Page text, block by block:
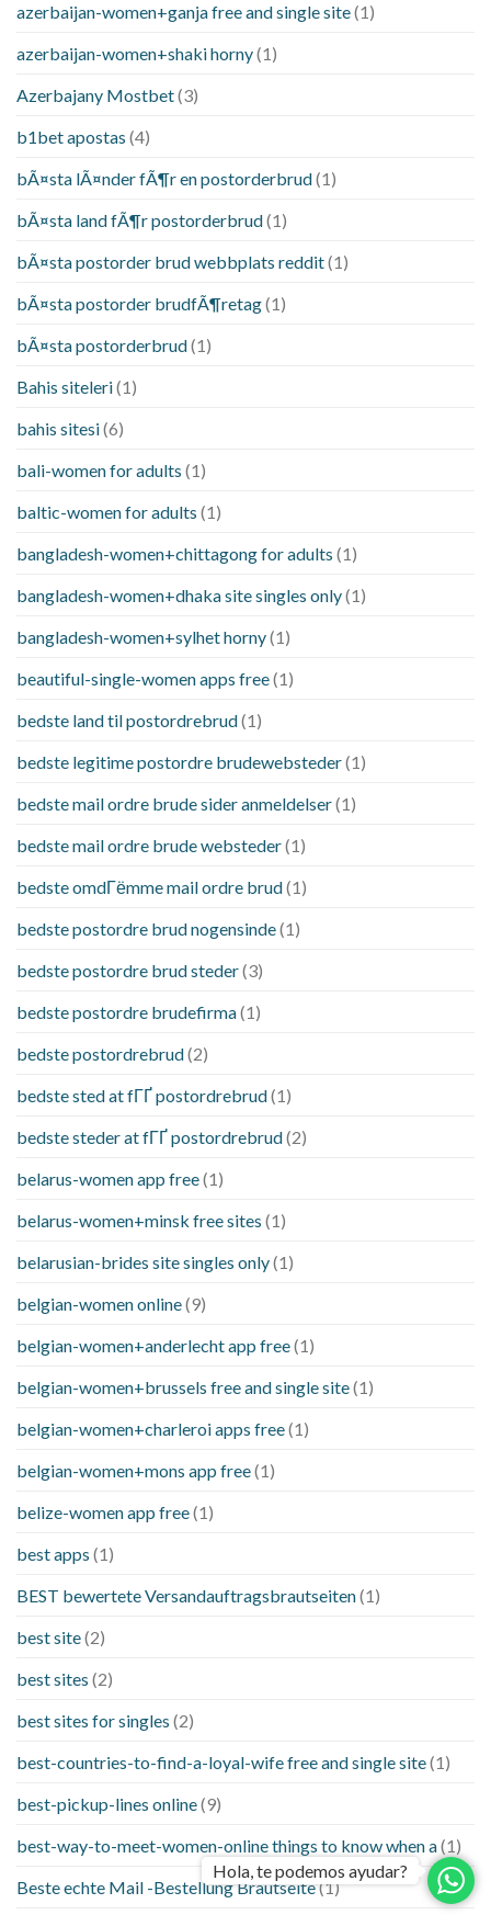
azerbaijan-women+ganja free and single site(1)
azerbaijan-women+shaki horny(1)
Azerbajany Mostbet(3)
b1bet apostas (4)
bÃ¤sta lÃ¤nder fÃ¶r en postorderbrud(1)
bÃ¤sta land fÃ¶r postorderbrud(1)
bÃ¤sta postorder brud webbplats reddit(1)
bÃ¤sta postorder brudfÃ¶retag(1)
bÃ¤sta postorderbrud(1)
Bahis siteleri(1)
bahis sitesi(6)
bali-women for adults (1)
baltic-women for adults (1)
bangladesh-women+chittagong for adults (1)
bangladesh-women+dhaka site singles only(1)
bangladesh-women+sylhet horny(1)
beautiful-single-women apps free(1)
bedste land til postordrebrud(1)
bedste legitime postordre brudewebsteder(1)
bedste mail ordre brude sider anmeldelser(1)
bedste mail ordre brude websteder(1)
bedste omdГёmme mail ordre brud(1)
bedste postordre brud nogensinde(1)
bedste postordre brud steder(3)
bedste postordre brudefirma(1)
bedste postordrebrud(2)
bedste sted at fГҐ postordrebrud(1)
bedste steder at fГҐ postordrebrud(2)
belarus-women app free(1)
belarus-women+minsk free sites (1)
belarusian-brides site singles only(1)
belgian-women online(9)
belgian-women+anderlecht app free(1)
belgian-women+brussels free and single site(1)
belgian-women+charleroi apps free(1)
belgian-women+mons app free(1)
belize-women app free(1)
best apps (1)
BEST bewertete Versandauftragsbrautseiten(1)
best site(2)
best sites (2)
best sites for singles (2)
best-countries-to-find-a-loyal-wife free and single site(1)
best-pickup-lines online(9)
best-way-to-meet-women-online things to know when a(1)
Beste echte Mail -Bestellung Brautseite(1)
Hola, te podemos ayudar?